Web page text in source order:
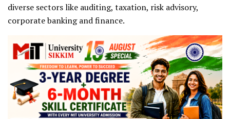
diverse sectors like auditing, taxation, risk advisory,
corporate banking and finance.